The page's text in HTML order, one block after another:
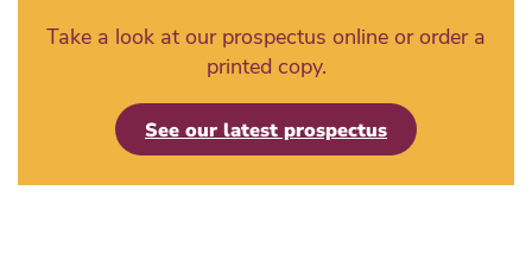
Take a look at our prospectus online or order a
printed copy.
See our latest prospectus